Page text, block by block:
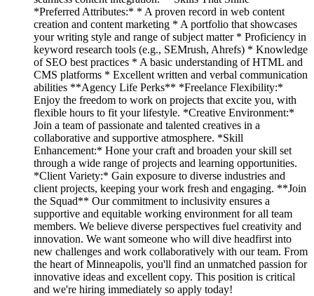
*Preferred Attributes:* * A proven record in web content
creation and content marketing * A portfolio that showcases
your writing style and range of subject matter * Proficiency in
keyword research tools (e.g., SEMrush, Ahrefs) * Knowledge
of SEO best practices * A basic understanding of HTML and
CMS platforms * Excellent written and verbal communication
abilities **Agency Life Perks** *Freelance Flexibility:*
Enjoy the freedom to work on projects that excite you, with
flexible hours to fit your lifestyle. *Creative Environment:*
Join a team of passionate and talented creatives in a
collaborative and supportive atmosphere. *Skill
Enhancement:* Hone your craft and broaden your skill set
through a wide range of projects and learning opportunities.
*Client Variety:* Gain exposure to diverse industries and
client projects, keeping your work fresh and engaging. **Join
the Squad** Our commitment to inclusivity ensures a
supportive and equitable working environment for all team
members. We believe diverse perspectives fuel creativity and
innovation. We want someone who will dive headfirst into
new challenges and work collaboratively with our team. From
the heart of Minneapolis, you'll find an unmatched passion for
innovative ideas and excellent copy. This position is critical
and we're hiring immediately so apply today!